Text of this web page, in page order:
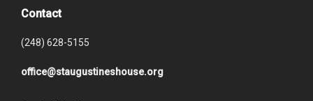
Contact
(248) 628-5155
office@staugustineshouse.org